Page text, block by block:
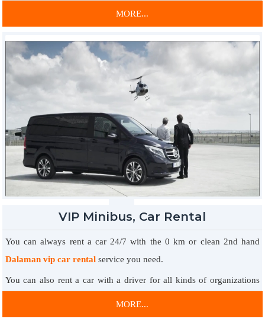
immediately and complete the leases and obtain the keys.
You can choose any vehicle made for your business or
entertainment and make your goals in a very convenient way. You
can spend a lot of time without having to deal with buses or taxis,
and you can spend a lot of time at affordable prices and enjoy many
other benefits. All the services of the technical service under your
wings 7/24 prepared by our tools always provide the best service
during the rental period, 7/24 roadside assistance is at your disposal
MORE...
VIP Minibus, Car Rental
You can always rent a car 24/7 with the 0 km or clean 2nd hand
Dalaman vip car rentalservice you need.
You can also rent a car with a driver for all kinds of organizations
All kinds of periodic technical controls of our vehicles are carried
MORE...